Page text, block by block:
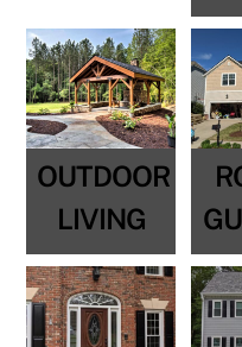
OUTDOOR
LIVING